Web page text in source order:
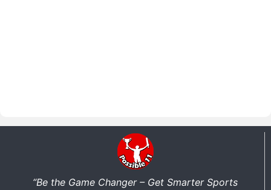
“Be the Game Changer – Get Smarter Sports